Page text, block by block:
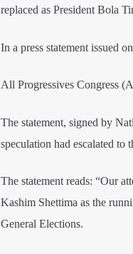
replaced as President Bola
In a press statement issued
All Progressives Congress
The statement, signed by
speculation had escalated to
The statement reads: “Our
Kashim Shettima as the
General Elections.